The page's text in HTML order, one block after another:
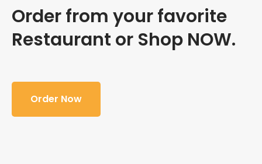
Order from your favorite
Restaurant or Shop NOW.
Order Now